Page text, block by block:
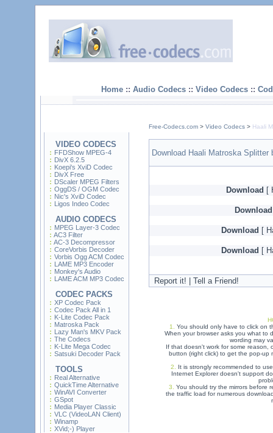
Home:: Audio Codecs:: Video Codecs::
VIDEO CODECS
FFDShow MPEG-4
DivX 6.2.5
Koepi's XviD Codec
DivX Free
DScaler MPEG Filters
OggDS / OGM Codec
Nic's XviD Codec
Ligos Indeo Codec
AUDIO CODECS
MPEG Layer-3 Codec
AC3 Filter
AC-3 Decompressor
CoreVorbis Decoder
Vorbis Ogg ACM Codec
LAME MP3 Encoder
Monkey's Audio
LAME ACM MP3 Codec
CODEC PACKS
XP Codec Pack
Codec Pack All in 1
K-Lite Codec Pack
Matroska Pack
Lazy Man's MKV Pack
The Codecs
K-Lite Mega Codec
Satsuki Decoder Pack
TOOLS
Real Alternative
QuickTime Alternative
WinAVI Converter
GSpot
Media Player Classic
VLC (VideoLAN Client)
Winamp
XVid;-) Player
Free-Codecs.com > Video Codecs > Haali
Download Haali Matroska Splitter
Download [
Download
Download [
Download [
Report it! | Tell a Friend!
1.
You should only have to click on
When your browser asks you what to
wording may
If that doesn't work for some reason,
button (right click) to get the pop-up
2.
It is strongly recommended to
Internet Explorer doesn't support
3.
You should try the mirrors before
the traffic load for numerous